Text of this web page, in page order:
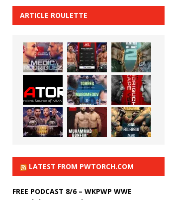
ARTICLE ROULETTE
LATEST FROM PWTORCH.COM
FREE PODCAST 8/6 – WKPWP WWE